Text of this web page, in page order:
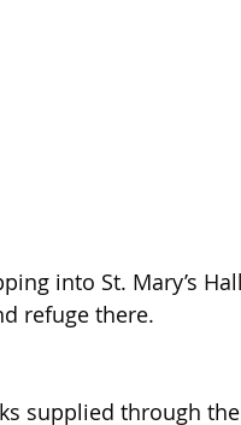
refuge there.
supplied through the